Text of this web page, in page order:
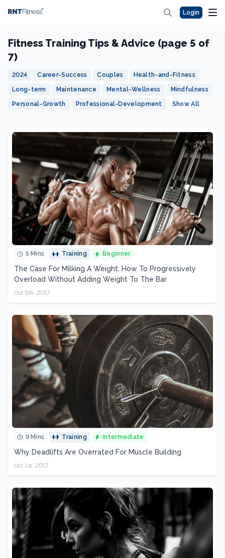
Login
Fitness Training Tips & Advice (page 5 of
7)
2024 Career-Success Couples Health-and-Fitness
Long-term Maintenance Mental-Wellness Mindfulness
Personal-Growth Professional-Development Show All
5 Mins Training Beginner
The Case For Milking A Weight: How To Progressively
Overload Without Adding Weight To The Bar
Oct 5th, 2017
9 Mins Training Intermediate
Why Deadlifts Are Overrated For Muscle Building
Oct 1st, 2017